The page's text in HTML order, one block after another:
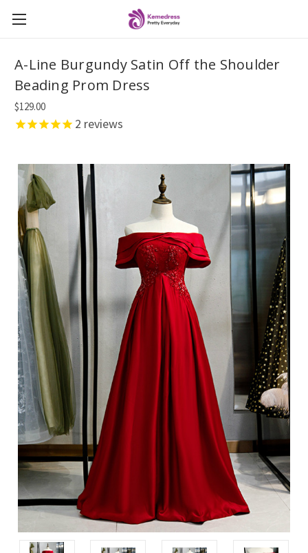
A-Line Burgundy Satin Off the Shoulder
Beading Prom Dress
$129.00
2 reviews